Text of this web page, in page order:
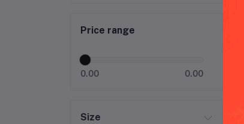
Price range
0.00 0.00
Size